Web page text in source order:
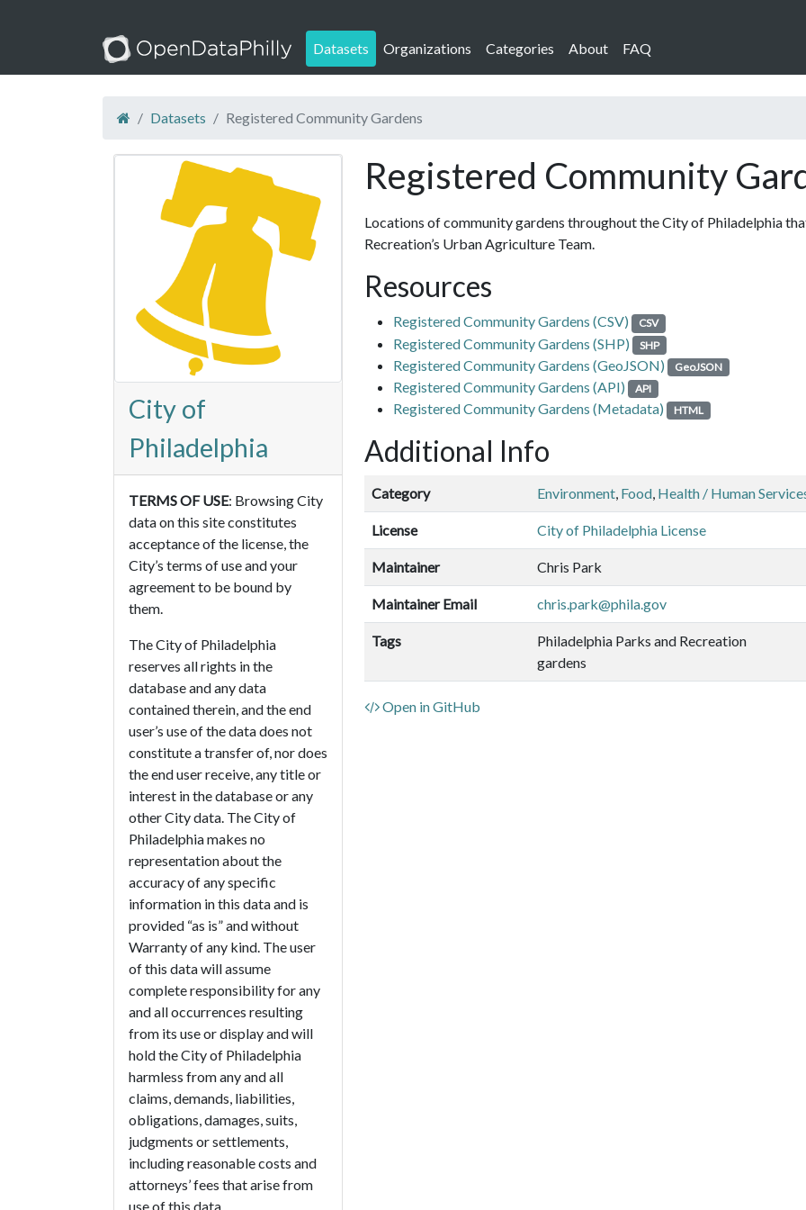
Datasets Organizations Categories About FAQ
Datasets Registered Community Gardens
City of
Philadelphia
TERMS OF USE: Browsing City
data on this site constitutes
acceptance of the license, the
City’s terms of use and your
agreement to be bound by
them.
The City of Philadelphia
reserves all rights in the
database and any data
contained therein, and the end
user’s use of the data does not
constitute a transfer of, nor does
the end user receive, any title or
interest in the database or any
other City data. The City of
Philadelphia makes no
representation about the
accuracy of any specific
information in this data and is
provided “as is” and without
Warranty of any kind. The user
of this data will assume
complete responsibility for any
and all occurrences resulting
from its use or display and will
hold the City of Philadelphia
harmless from any and all
claims, demands, liabilities,
obligations, damages, suits,
judgments or settlements,
including reasonable costs and
attorneys’ fees that arise from
use of this data.
Registered Community
Locations of community gardens throughout the City of Philadelphia
Recreation’s Urban Agriculture Team.
Resources
Registered Community Gardens (CSV) CSV
Registered Community Gardens (SHP) SHP
Registered Community Gardens (GeoJSON) GeoJSON
Registered Community Gardens (API) API
Registered Community Gardens (Metadata) HTML
Additional Info
Category Environment, Food, Health / Human
License City of Philadelphia License
Maintainer Chris Park
Maintainer Email chris.park@phila.gov
Tags
Philadelphia Parks and Recreation
gardens
Open in GitHub